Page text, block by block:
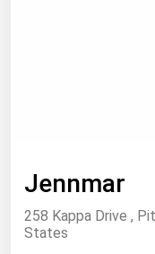
Jennmar
258 Kappa Drive ,
States
Natural Gas
Biofuels